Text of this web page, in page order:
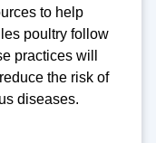
to help
poultry follow
practices will
the risk of
diseases.